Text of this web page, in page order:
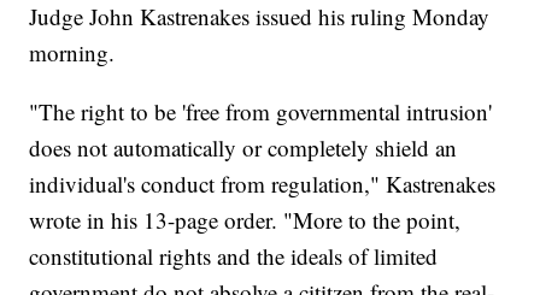
Judge John Kastrenakes issued his ruling Monday
morning.
"The right to be 'free from governmental intrusion'
does not automatically or completely shield an
individual's conduct from regulation," Kastrenakes
wrote in his 13-page order. "More to the point,
constitutional rights and the ideals of limited